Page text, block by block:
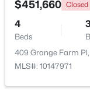
Open: Sun 9:00 AM -
$451,660 Closed
4
Beds
3
409 Grange Farm
MLS#: 10147971